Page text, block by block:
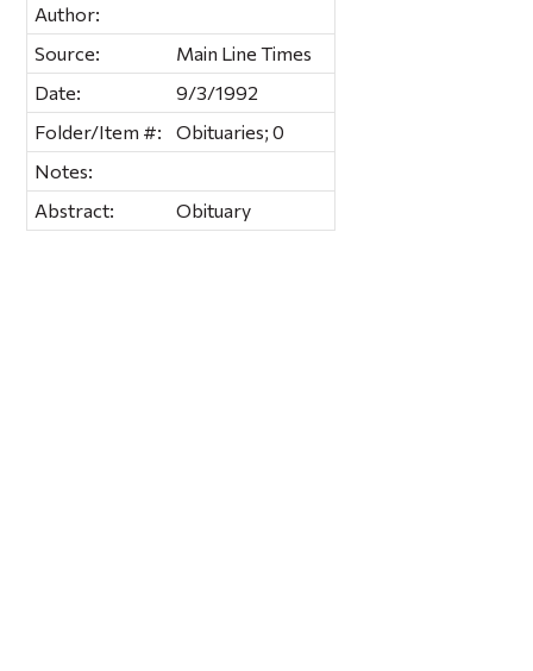
Author:
Source:
Main Line Times
Date:
9/3/1992
Folder/Item #:
Obituaries; 0
Notes:
Abstract:
Obituary